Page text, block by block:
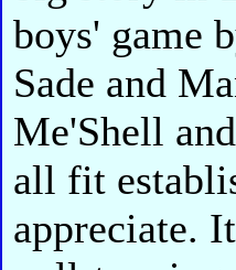
boys' game
Sade and
Me'Shell
all fit
appreciate.